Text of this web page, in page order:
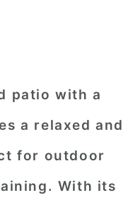
patio with a
a relaxed and
for outdoor
With its